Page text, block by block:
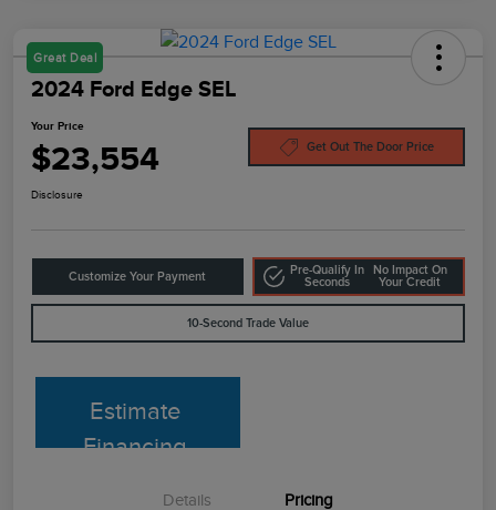
Great Deal
2024 Ford Edge SEL
Your Price
$23,554 Get Out The Door Price
Disclosure
Customize Your Payment
Pre-Qualify In
Seconds
No Impact On
Your Credit
10-Second Trade Value
Estimate
Financing
Details Pricing